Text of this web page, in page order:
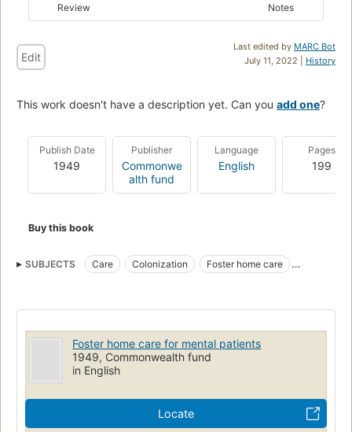
Review Notes
Last edited by MARC Bot
July 11, 2022 | History
Edit
This work doesn't have a description yet. Can you add one?
Publish Date
1949
Publisher
Commonwe
alth fund
Language
English
Pages
199
Buy this book
SUBJECTS Care Colonization
Foster home care
Community mental health centers
Foster home care for mental patients
1949, Commonwealth fund
in English
Locate